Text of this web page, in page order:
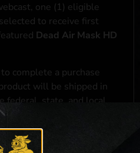
one (1) eligible
to receive first
Dead Air Mask HD
complete a purchase
will be shipped in
federal, state, and local
benefits, please click